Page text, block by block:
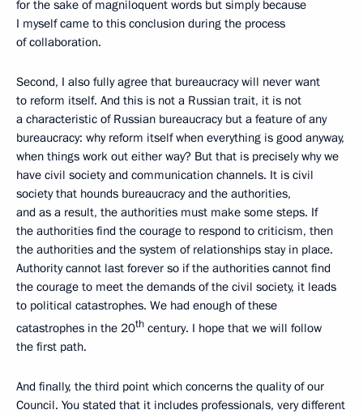
for the sake of magniloquent words but simply because
I myself came to this conclusion during the process
of collaboration.
Second, I also fully agree that bureaucracy will never want
to reform itself. And this is not a Russian trait, it is not
a characteristic of Russian bureaucracy but a feature of any
bureaucracy: why reform itself when everything is good anyway,
when things work out either way? But that is precisely why we
have civil society and communication channels. It is civil
society that hounds bureaucracy and the authorities,
and as a result, the authorities must make some steps. If
the authorities find the courage to respond to criticism, then
the authorities and the system of relationships stay in place.
Authority cannot last forever so if the authorities cannot find
the courage to meet the demands of the civil society, it leads
to political catastrophes. We had enough of these
catastrophes in the 20th century. I hope that we will follow
the first path.
And finally, the third point which concerns the quality of our
Council. You stated that it includes professionals, very different